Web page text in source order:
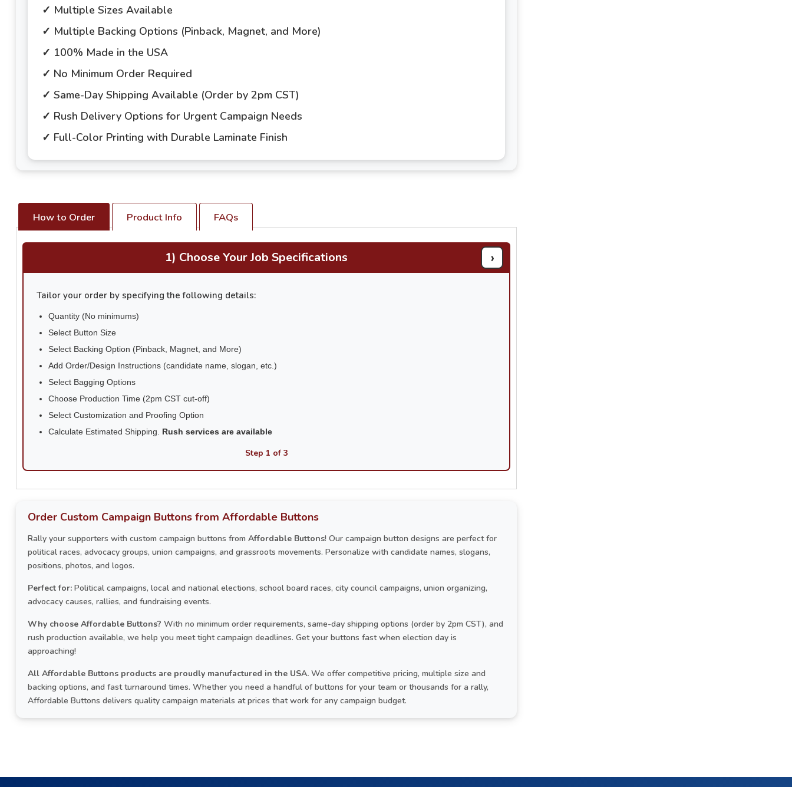
✓ Multiple Sizes Available
✓ Multiple Backing Options (Pinback, Magnet, and More)
✓ 100% Made in the USA
✓ No Minimum Order Required
✓ Same-Day Shipping Available (Order by 2pm CST)
✓ Rush Delivery Options for Urgent Campaign Needs
✓ Full-Color Printing with Durable Laminate Finish
How to Order Product Info FAQs
1) Choose Your Job Specifications ›
Tailor your order by specifying the following details:
Quantity (No minimums)
Select Button Size
Select Backing Option (Pinback, Magnet, and More)
Add Order/Design Instructions (candidate name, slogan, etc.)
Select Bagging Options
Choose Production Time (2pm CST cut-off)
Select Customization and Proofing Option
Calculate Estimated Shipping. Rush services are available
Step 1 of 3
Order Custom Campaign Buttons from Affordable Buttons
Rally your supporters with custom campaign buttons from Affordable Buttons! Our campaign button designs are perfect for
political races, advocacy groups, union campaigns, and grassroots movements. Personalize with candidate names, slogans,
positions, photos, and logos.
Perfect for: Political campaigns, local and national elections, school board races, city council campaigns, union organizing,
advocacy causes, rallies, and fundraising events.
Why choose Affordable Buttons? With no minimum order requirements, same-day shipping options (order by 2pm CST), and
rush production available, we help you meet tight campaign deadlines. Get your buttons fast when election day is
approaching!
All Affordable Buttons products are proudly manufactured in the USA. We offer competitive pricing, multiple size and
backing options, and fast turnaround times. Whether you need a handful of buttons for your team or thousands for a rally,
Affordable Buttons delivers quality campaign materials at prices that work for any campaign budget.